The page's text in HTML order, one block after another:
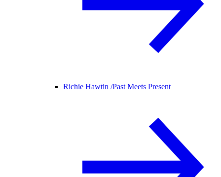
Richie Hawtin /Past Meets Present